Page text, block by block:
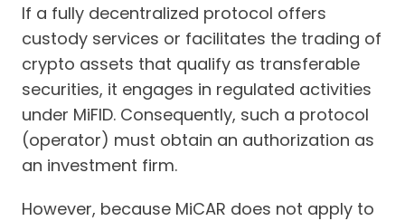
If a fully decentralized protocol offers
custody services or facilitates the trading of
crypto assets that qualify as transferable
securities, it engages in regulated activities
under MiFID. Consequently, such a protocol
(operator) must obtain an authorization as
an investment firm.
However, because MiCAR does not apply to